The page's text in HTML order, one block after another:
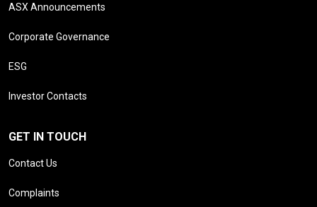
ASX Announcements
Corporate Governance
ESG
Investor Contacts
GET IN TOUCH
Contact Us
Complaints